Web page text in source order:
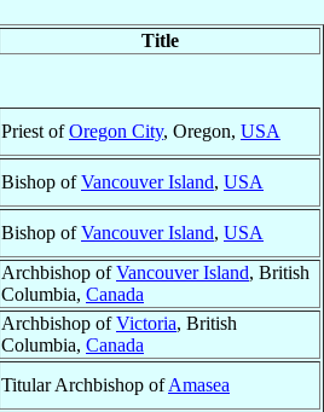
Title
Priest ofOregon City, Oregon, USA
Bishop ofVancouver Island, USA
Bishop ofVancouver Island, USA
Archbishop ofVancouver Island, British
Columbia, Canada
Archbishop ofVictoria, British
Columbia, Canada
Titular Archbishop ofAmasea